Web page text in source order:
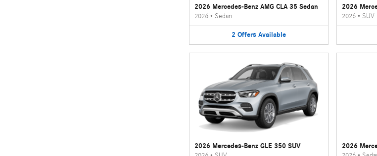
2026 Mercedes-Benz AMG CLA 35 Sedan
2026• Sedan
2 Offers Available
2026
2026• SUV
2026 Mercedes-Benz GLE 350 SUV 2026